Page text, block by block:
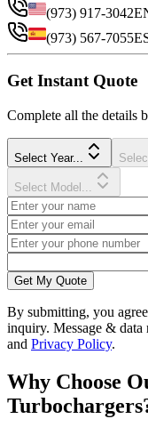
(973) 917-3042
(973) 567-7055
Get Instant Quote
Complete all the details
Select Year...
Select Model...
Get My Quote
By submitting, you
inquiry. Message & data
and Privacy Policy.
Why Choose
Turbocharger